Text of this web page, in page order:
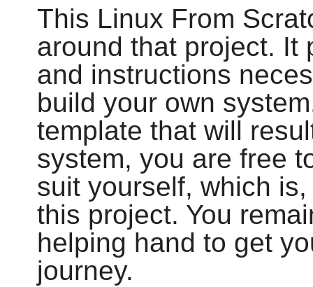
This Linux From
around that project. It
and instructions
build your own
template that will
system, you are free
suit yourself, which
this project. You
helping hand to get
journey.